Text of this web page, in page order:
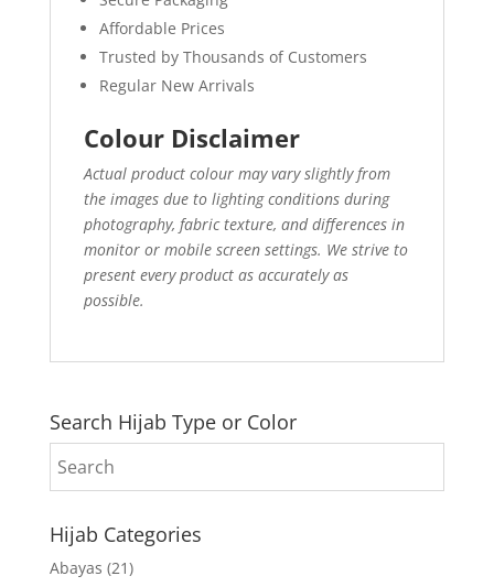
Affordable Prices
Trusted by Thousands of Customers
Regular New Arrivals
Colour Disclaimer
Actual product colour may vary slightly from
the images due to lighting conditions during
photography, fabric texture, and differences in
monitor or mobile screen settings. We strive to
present every product as accurately as
possible.
Search Hijab Type or Color
Hijab Categories
Abayas (21)